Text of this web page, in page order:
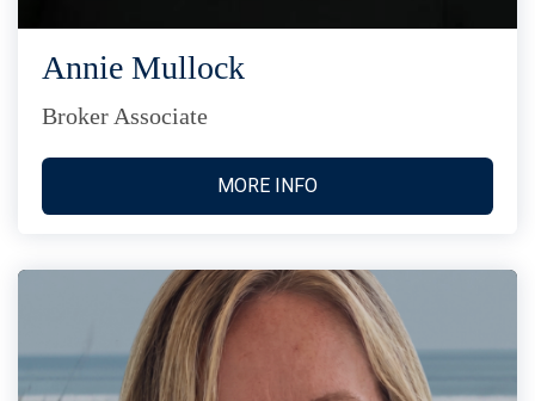
Annie Mullock
Broker Associate
MORE INFO